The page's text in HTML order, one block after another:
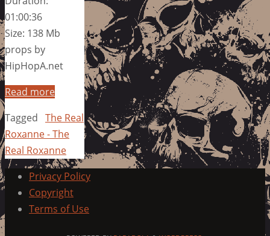
01:00:36
Size: 138 Mb
props by
HipHopA.net
Read more
Tagged The Real
Roxanne - The
Real Roxanne
Privacy Policy
Copyright
Terms of Use